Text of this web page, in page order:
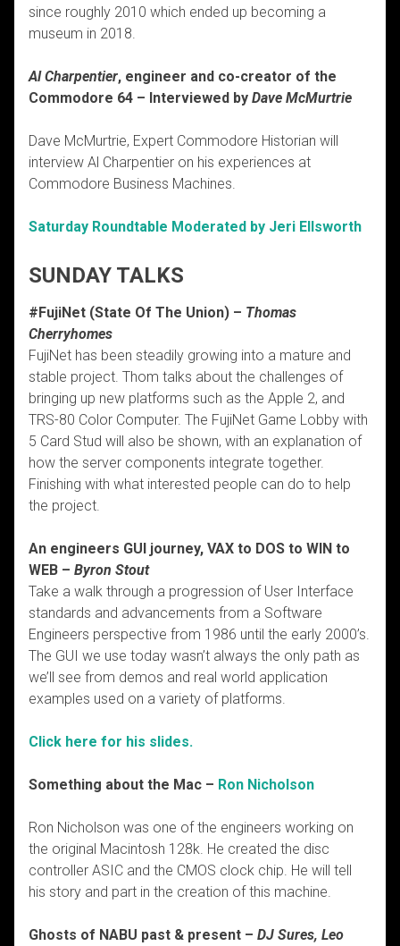
since roughly 2010 which ended up becoming a
museum in 2018.
Al Charpentier, engineer and co-creator of the
Commodore 64 – Interviewed by Dave McMurtrie
Dave McMurtrie, Expert Commodore Historian will
interview Al Charpentier on his experiences at
Commodore Business Machines.
Saturday Roundtable Moderated by Jeri Ellsworth
SUNDAY TALKS
#FujiNet (State Of The Union) – Thomas
Cherryhomes
FujiNet has been steadily growing into a mature and
stable project. Thom talks about the challenges of
bringing up new platforms such as the Apple 2, and
TRS-80 Color Computer. The FujiNet Game Lobby with
5 Card Stud will also be shown, with an explanation of
how the server components integrate together.
Finishing with what interested people can do to help
the project.
An engineers GUI journey, VAX to DOS to WIN to
WEB – Byron Stout
Take a walk through a progression of User Interface
standards and advancements from a Software
Engineers perspective from 1986 until the early 2000’s.
The GUI we use today wasn’t always the only path as
we’ll see from demos and real world application
examples used on a variety of platforms.
Click here for his slides.
Something about the Mac – Ron Nicholson
Ron Nicholson was one of the engineers working on
the original Macintosh 128k. He created the disc
controller ASIC and the CMOS clock chip. He will tell
his story and part in the creation of this machine.
Ghosts of NABU past & present – DJ Sures, Leo